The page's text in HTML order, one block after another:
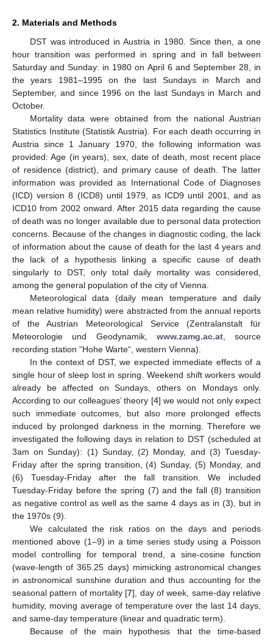
2. Materials and Methods
DST was introduced in Austria in 1980. Since then, a one
hour transition was performed in spring and in fall between
Saturday and Sunday: in 1980 on April 6 and September 28, in
the years 1981–1995 on the last Sundays in March and
September, and since 1996 on the last Sundays in March and
October.
Mortality data were obtained from the national Austrian
Statistics Institute (Statistik Austria). For each death occurring in
Austria since 1 January 1970, the following information was
provided: Age (in years), sex, date of death, most recent place
of residence (district), and primary cause of death. The latter
information was provided as International Code of Diagnoses
(ICD) version 8 (ICD8) until 1979, as ICD9 until 2001, and as
ICD10 from 2002 onward. After 2015 data regarding the cause
of death was no longer available due to personal data protection
concerns. Because of the changes in diagnostic coding, the lack
of information about the cause of death for the last 4 years and
the lack of a hypothesis linking a specific cause of death
singularly to DST, only total daily mortality was considered,
among the general population of the city of Vienna.
Meteorological data (daily mean temperature and daily
mean relative humidity) were abstracted from the annual reports
of the Austrian Meteorological Service (Zentralanstalt für
Meteorologie und Geodynamik, www.zamg.ac.at, source
recording station “Hohe Warte“, western Vienna).
In the context of DST, we expected immediate effects of a
single hour of sleep lost in spring. Weekend shift workers would
already be affected on Sundays, others on Mondays only.
According to our colleagues’ theory [4] we would not only expect
such immediate outcomes, but also more prolonged effects
induced by prolonged darkness in the morning. Therefore we
investigated the following days in relation to DST (scheduled at
3am on Sunday): (1) Sunday, (2) Monday, and (3) Tuesday-
Friday after the spring transition, (4) Sunday, (5) Monday, and
(6) Tuesday-Friday after the fall transition. We included
Tuesday-Friday before the spring (7) and the fall (8) transition
as negative control as well as the same 4 days as in (3), but in
the 1970s (9).
We calculated the risk ratios on the days and periods
mentioned above (1–9) in a time series study using a Poisson
model controlling for temporal trend, a sine-cosine function
(wave-length of 365.25 days) mimicking astronomical changes
in astronomical sunshine duration and thus accounting for the
seasonal pattern of mortality [7], day of week, same-day relative
humidity, moving average of temperature over the last 14 days,
and same-day temperature (linear and quadratic term).
Because of the main hypothesis that the time-based